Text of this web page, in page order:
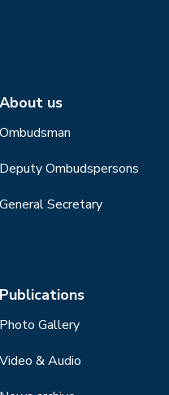
About us
Ombudsman
Deputy Ombudspersons
General Secretary
Publications
Photo Gallery
Video & Audio